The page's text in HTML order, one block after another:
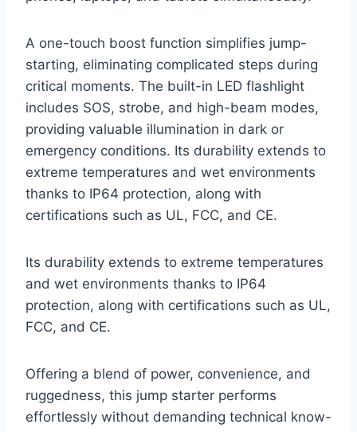
A one-touch boost function simplifies jump-
starting, eliminating complicated steps during
critical moments. The built-in LED flashlight
includes SOS, strobe, and high-beam modes,
providing valuable illumination in dark or
emergency conditions. Its durability extends to
extreme temperatures and wet environments
thanks to IP64 protection, along with
certifications such as UL, FCC, and CE.
Its durability extends to extreme temperatures
and wet environments thanks to IP64
protection, along with certifications such as UL,
FCC, and CE.
Offering a blend of power, convenience, and
ruggedness, this jump starter performs
effortlessly without demanding technical know-